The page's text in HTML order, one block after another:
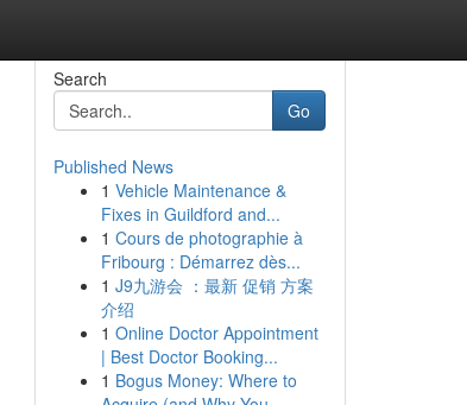
Search
Go
Published News
1 Vehicle Maintenance &
Fixes in Guildford and...
1 Cours de photographie à
Fribourg : Démarrez dès...
1 J9九游会 ：最新 促销 方案
介绍
1 Online Doctor Appointment
| Best Doctor Booking...
1 Bogus Money: Where to